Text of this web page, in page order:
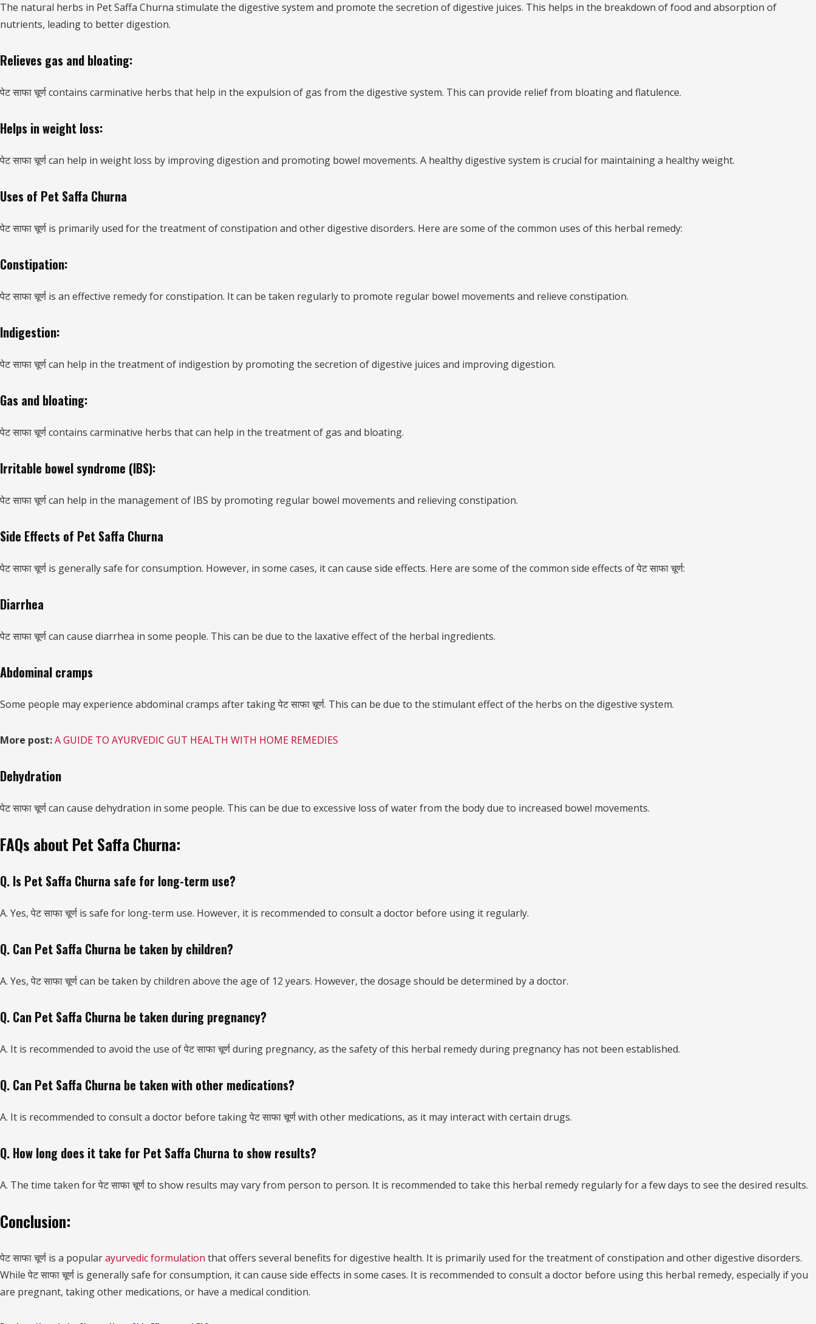
The natural herbs in Pet Saffa Churna stimulate the digestive system and promote the secretion of digestive juices. This helps in the breakdown of food and absorption of
nutrients, leading to better digestion.
Relieves gas and bloating:
पेट साफा चूर्ण contains carminative herbs that help in the expulsion of gas from the digestive system. This can provide relief from bloating and flatulence.
Helps in weight loss:
पेट साफा चूर्ण can help in weight loss by improving digestion and promoting bowel movements. A healthy digestive system is crucial for maintaining a healthy weight.
Uses of Pet Saffa Churna
पेट साफा चूर्ण is primarily used for the treatment of constipation and other digestive disorders. Here are some of the common uses of this herbal remedy:
Constipation:
पेट साफा चूर्ण is an effective remedy for constipation. It can be taken regularly to promote regular bowel movements and relieve constipation.
Indigestion:
पेट साफा चूर्ण can help in the treatment of indigestion by promoting the secretion of digestive juices and improving digestion.
Gas and bloating:
पेट साफा चूर्ण contains carminative herbs that can help in the treatment of gas and bloating.
Irritable bowel syndrome (IBS):
पेट साफा चूर्ण can help in the management of IBS by promoting regular bowel movements and relieving constipation.
Side Effects of Pet Saffa Churna
पेट साफा चूर्ण is generally safe for consumption. However, in some cases, it can cause side effects. Here are some of the common side effects of पेट साफा चूर्ण:
Diarrhea
पेट साफा चूर्ण can cause diarrhea in some people. This can be due to the laxative effect of the herbal ingredients.
Abdominal cramps
Some people may experience abdominal cramps after taking पेट साफा चूर्ण. This can be due to the stimulant effect of the herbs on the digestive system.
More post:A GUIDE TO AYURVEDIC GUT HEALTH WITH HOME REMEDIES
Dehydration
पेट साफा चूर्ण can cause dehydration in some people. This can be due to excessive loss of water from the body due to increased bowel movements.
FAQs about Pet Saffa Churna:
Q. Is Pet Saffa Churna safe for long-term use?
A. Yes, पेट साफा चूर्ण is safe for long-term use. However, it is recommended to consult a doctor before using it regularly.
Q. Can Pet Saffa Churna be taken by children?
A. Yes, पेट साफा चूर्ण can be taken by children above the age of 12 years. However, the dosage should be determined by a doctor.
Q. Can Pet Saffa Churna be taken during pregnancy?
A. It is recommended to avoid the use of पेट साफा चूर्ण during pregnancy, as the safety of this herbal remedy during pregnancy has not been established.
Q. Can Pet Saffa Churna be taken with other medications?
A. It is recommended to consult a doctor before taking पेट साफा चूर्ण with other medications, as it may interact with certain drugs.
Q. How long does it take for Pet Saffa Churna to show results?
A. The time taken for पेट साफा चूर्ण to show results may vary from person to person. It is recommended to take this herbal remedy regularly for a few days to see the desired results.
Conclusion:
पेट साफा चूर्ण is a popularayurvedic formulation that offers several benefits for digestive health. It is primarily used for the treatment of constipation and other digestive disorders.
While पेट साफा चूर्ण is generally safe for consumption, it can cause side effects in some cases. It is recommended to consult a doctor before using this herbal remedy, especially if you
are pregnant, taking other medications, or have a medical condition.